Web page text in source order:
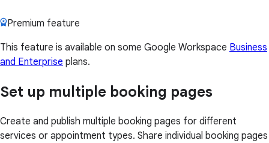
Premium feature
This feature is available on some Google Workspace Business
and Enterprise plans.
Set up multiple booking pages
Create and publish multiple booking pages for different
services or appointment types. Share individual booking pages